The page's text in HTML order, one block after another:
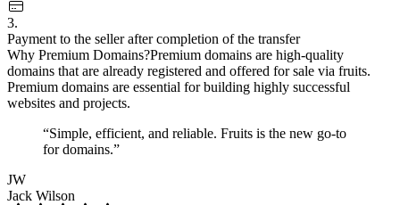
3.
Payment to the seller after completion of the transfer
Why Premium Domains?Premium domains are high-quality
domains that are already registered and offered for sale via fruits.
Premium domains are essential for building highly successful
websites and projects.
“Simple, efficient, and reliable. Fruits is the new go-to
for domains.”
JW
Jack Wilson